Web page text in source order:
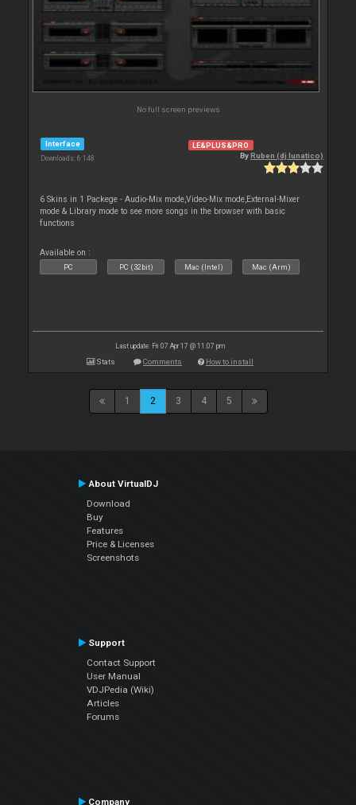
No full screen previews
Interface
Downloads: 6 148
LE&PLUS&PRO
ByRuben (dj lunatico)
6 Skins in 1 Packege - Audio-Mix mode,Video-Mix mode,External-Mixer
mode & Library mode to see more songs in the browser with basic
functions
Available on :
PC PC (32bit) Mac (Intel) Mac (Arm)
Last update: Fri 07 Apr 17 @ 11:07 pm
Stats Comments How to install
1 2 3 4 5
About VirtualDJ
Download
Buy
Features
Price & Licenses
Screenshots
Support
Contact Support
User Manual
VDJPedia (Wiki)
Articles
Forums
Company